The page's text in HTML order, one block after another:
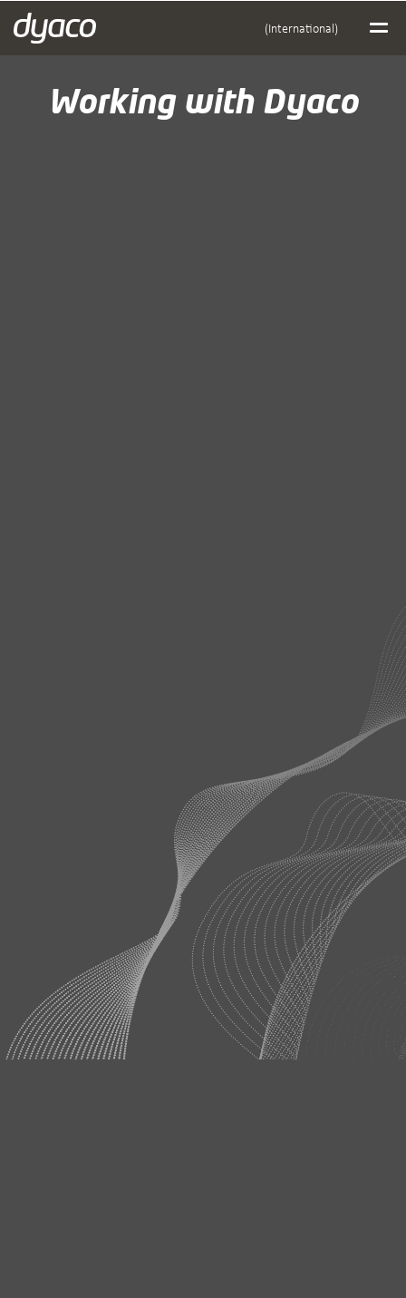
(International)
Working with Dyaco